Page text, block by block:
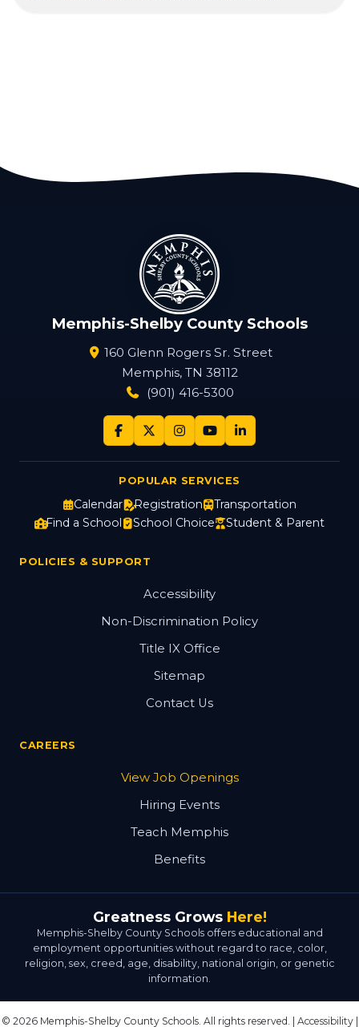
Memphis-Shelby County Schools
160 Glenn Rogers Sr. Street
Memphis, TN 38112
(901) 416-5300
POPULAR SERVICES
Calendar Registration
Transportation
Find a School
School Choice Student & Parent
POLICIES & SUPPORT
Accessibility
Non-Discrimination Policy
Title IX Office
Sitemap
Contact Us
CAREERS
View Job Openings
Hiring Events
Teach Memphis
Benefits
Greatness Grows Here!
Memphis-Shelby County Schools offers educational and
employment opportunities without regard to race, color,
religion, sex, creed, age, disability, national origin, or genetic
information.
© 2026 Memphis-Shelby County Schools. All rights reserved. | Accessibility|